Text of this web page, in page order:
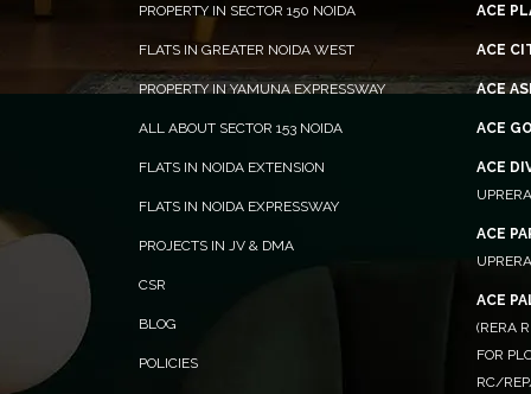
PROPERTY IN SECTOR 150 NOIDA
FLATS IN GREATER NOIDA WEST
PROPERTY IN YAMUNA EXPRESSWAY
ALL ABOUT SECTOR 153 NOIDA
FLATS IN NOIDA EXTENSION
FLATS IN NOIDA EXPRESSWAY
PROJECTS IN JV & DMA
CSR
BLOG
POLICIES
ACE
ACE
ACE
ACE
ACE
ACE
ACE
(RERA
FOR
RC/